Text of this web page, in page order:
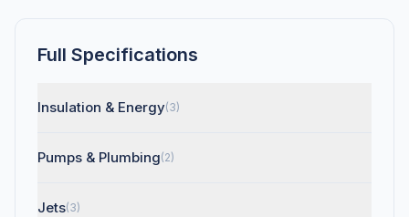
Full Specifications
Insulation & Energy(3)
Pumps & Plumbing(2)
Jets(3)